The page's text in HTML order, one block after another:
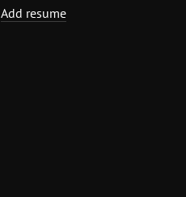
Add resume